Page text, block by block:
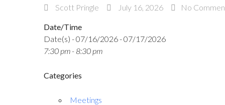
Scott Pringle July 16, 2026 No
Date/Time
Date(s) - 07/16/2026 - 07/17/2026
7:30 pm - 8:30 pm
Categories
Meetings